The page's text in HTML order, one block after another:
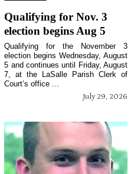
Qualifying for Nov. 3
election begins Aug 5
July 29, 2026
Qualifying for the November 3
election begins Wednesday, August
5 and continues until Friday, August
7, at the LaSalle Parish Clerk of
Court’s office ...